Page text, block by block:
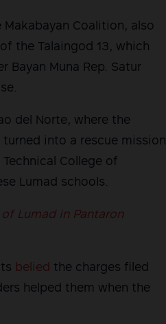
Makabayan Coalition, also
of the Talaingod 13, which
Bayan Muna Rep. Satur
del Norte, where the
into a rescue mission
College of
Lumad schools.
Lumad in Pantaron
belied the charges filed
helped them when the